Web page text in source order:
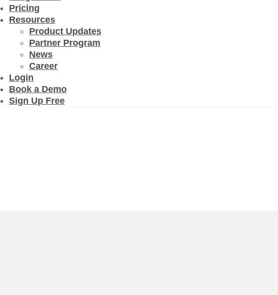
Pricing
Resources
Product Updates
Partner Program
News
Career
Login
Book a Demo
Sign Up Free